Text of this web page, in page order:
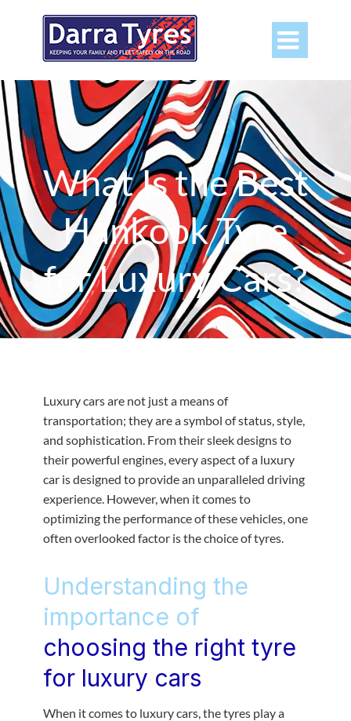

What Is the Best
Hankook Tyre
for Luxury Cars?
Luxury cars are not just a means of
transportation; they are a symbol of status, style,
and sophistication. From their sleek designs to
their powerful engines, every aspect of a luxury
car is designed to provide an unparalleled driving
experience. However, when it comes to
optimizing the performance of these vehicles, one
often overlooked factor is the choice of tyres.
Understanding the
importance of
choosing the right tyre
for luxury cars
When it comes to luxury cars, the tyres play a